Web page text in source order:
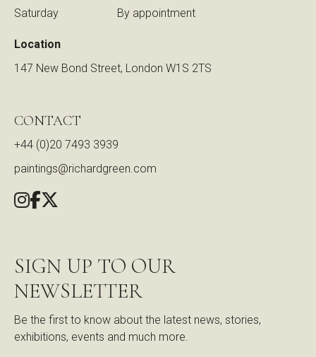
Saturday By appointment
Location
147 New Bond Street, London W1S 2TS
CONTACT
+44 (0)20 7493 3939
paintings@richardgreen.com
SIGN UP TO OUR
NEWSLETTER
Be the first to know about the latest news, stories,
exhibitions, events and much more.